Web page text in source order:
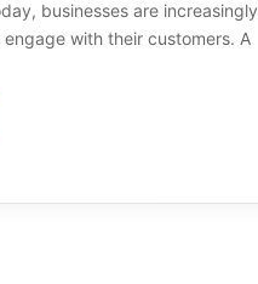
businesses are increasingly
with their customers. A